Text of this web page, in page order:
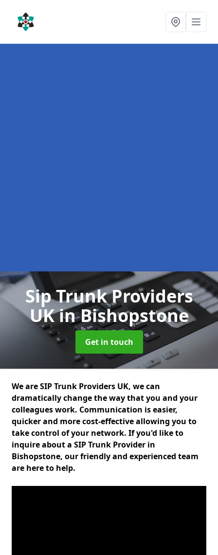
Sip Trunk Providers
UKin Bishopstone
Get in touch
We are SIP Trunk Providers UK, we can
dramatically change the way that you and your
colleagues work. Communication is easier,
quicker and more cost-effective allowing you to
take control of your network. If you'd like to
inquire about a SIP Trunk Provider in
Bishopstone, our friendly and experienced team
are here to help.